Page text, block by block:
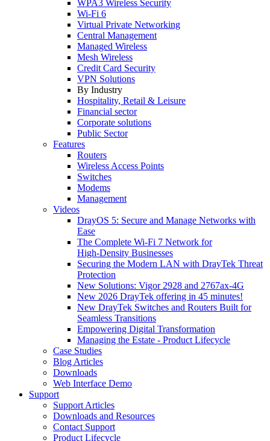
WPA3 Wireless Security
Wi-Fi 6
Virtual Private Networking
Central Management
Managed Wireless
Mesh Wireless
Credit Card Security
VPN Solutions
By Industry
Hospitality, Retail & Leisure
Financial sector
Corporate solutions
Public Sector
Features
Routers
Wireless Access Points
Switches
Modems
Management
Videos
DrayOS 5: Secure and Manage Networks with
Ease
The Complete Wi‑Fi 7 Network for
High‑Density Businesses
Securing the Modern LAN with DrayTek Threat
Protection
New Solutions: Vigor 2928 and 2767ax-4G
New 2026 DrayTek offering in 45 minutes!
New DrayTek Switches and Routers Built for
Seamless Transitions
Empowering Digital Transformation
Managing the Estate - Product Lifecycle
Case Studies
Blog Articles
Downloads
Web Interface Demo
Support
Support Articles
Downloads and Resources
Contact Support
Product Lifecycle